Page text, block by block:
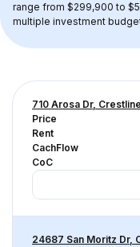
range from $299,900 to
multiple investment
710 Arosa Dr,
Price
Rent
CachFlow
CoC
24687 San Moritz Dr,